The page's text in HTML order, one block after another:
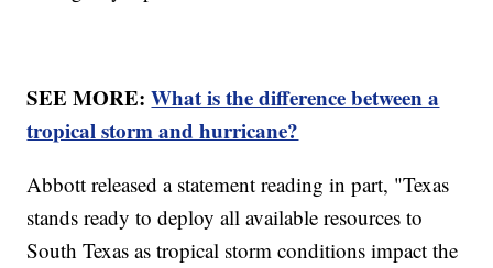
SEE MORE:What is the difference between a
tropical storm and hurricane?
Abbott released a statement reading in part, "Texas
stands ready to deploy all available resources to
South Texas as tropical storm conditions impact the